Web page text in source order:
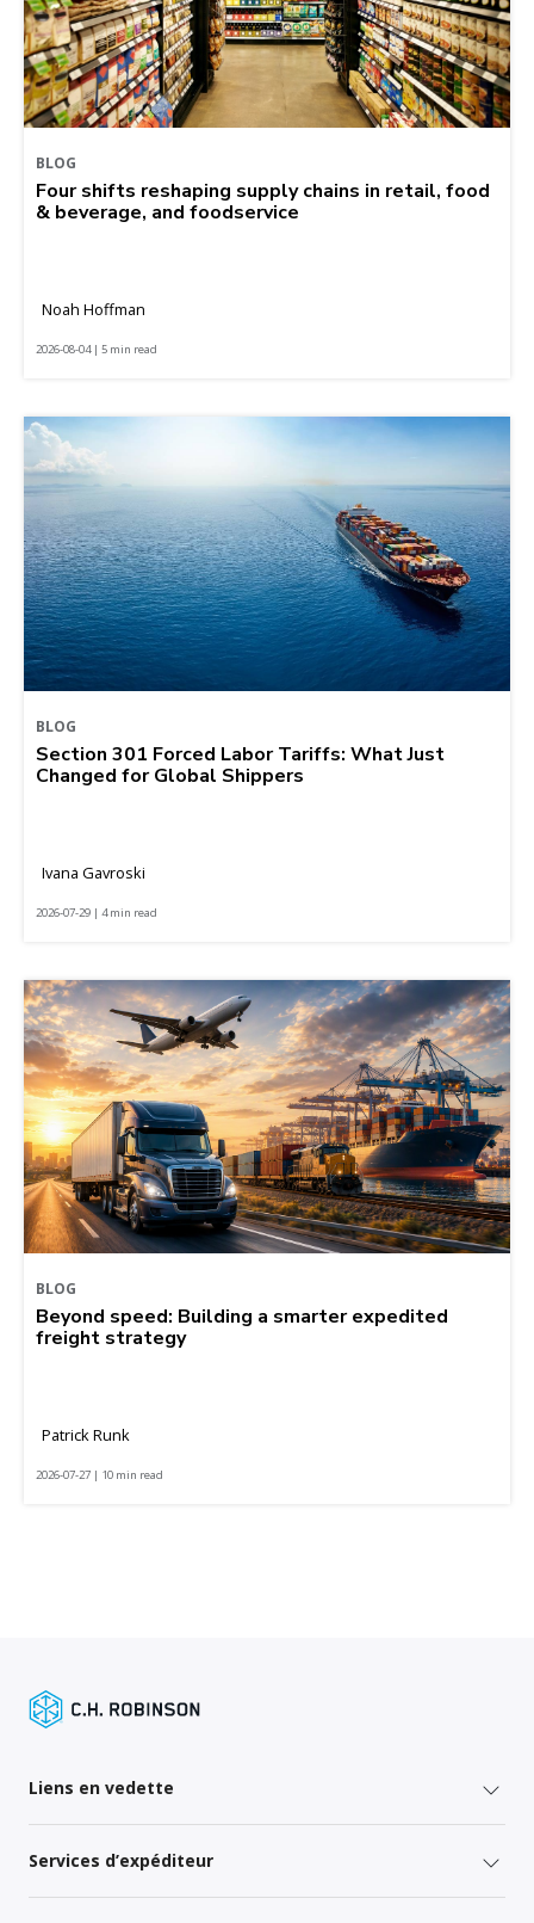
BLOG
Four shifts reshaping supply chains in retail, food
& beverage, and foodservice
Noah Hoffman
2026-08-04 | 5 min read
BLOG
Section 301 Forced Labor Tariffs: What Just
Changed for Global Shippers
Ivana Gavroski
2026-07-29 | 4 min read
BLOG
Beyond speed: Building a smarter expedited
freight strategy
Patrick Runk
2026-07-27 | 10 min read
Liens en vedette
Services d’expéditeur